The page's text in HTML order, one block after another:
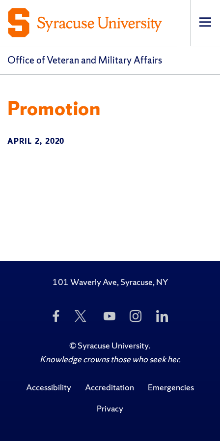
Office of Veteran and Military Affairs
Promotion
APRIL 2, 2020
101 Waverly Ave, Syracuse, NY
Like
Us
Facebook
Follow
Twitter
Subscribe
to
on
YouTube
Follow
Us
Instagram
Us
©Syracuse University.
Knowledge crowns those who seek her.
Accessibility Accreditation
Emergencies
Privacy